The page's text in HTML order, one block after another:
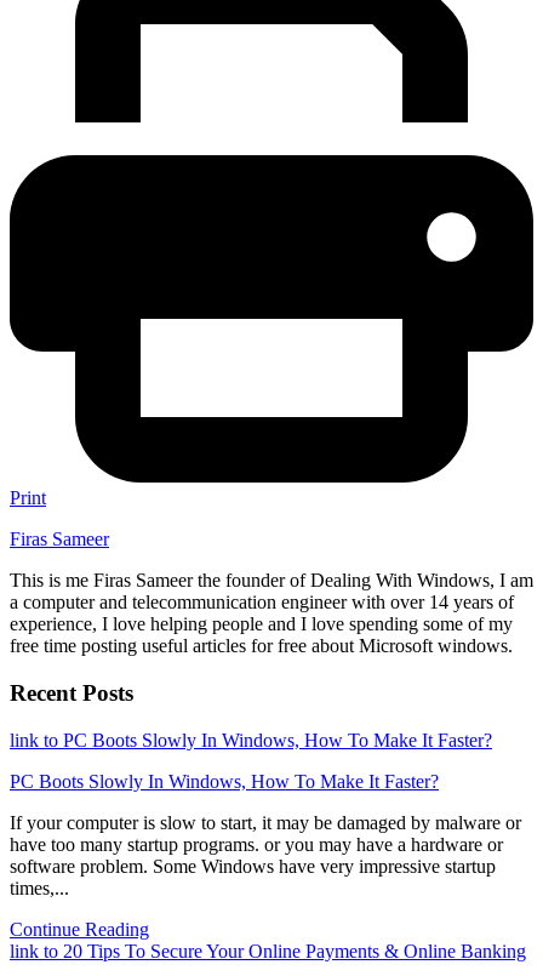
Print
Firas Sameer
This is me Firas Sameer the founder of Dealing With Windows, I am
a computer and telecommunication engineer with over 14 years of
experience, I love helping people and I love spending some of my
free time posting useful articles for free about Microsoft windows.
Recent Posts
link to PC Boots Slowly In Windows, How To Make It Faster?
PC Boots Slowly In Windows, How To Make It Faster?
If your computer is slow to start, it may be damaged by malware or
have too many startup programs. or you may have a hardware or
software problem. Some Windows have very impressive startup
times,...
Continue Reading
link to 20 Tips To Secure Your Online Payments & Online Banking